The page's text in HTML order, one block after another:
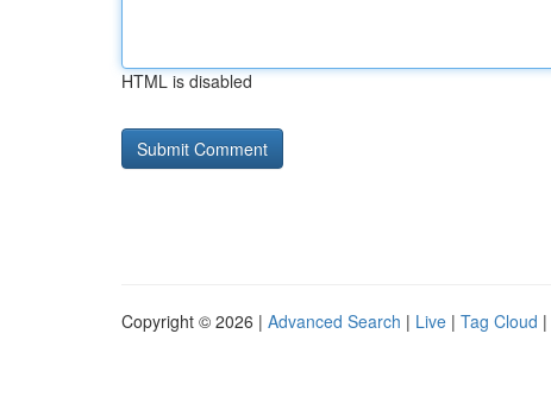
HTML is disabled
Copyright © 2026 | Advanced Search | Live | Tag Cloud |